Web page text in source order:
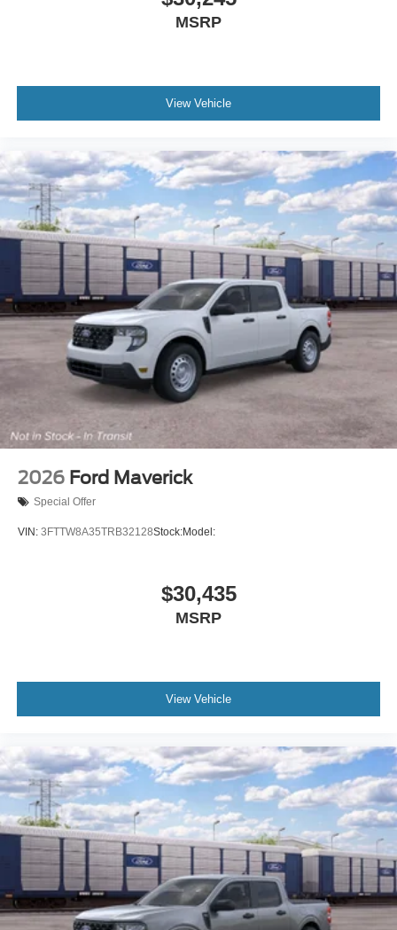
MSRP
View Vehicle
2026 Ford Maverick
Special Offer
VIN: 3FTTW8A35TRB32128Stock:Model:
$30,435
MSRP
View Vehicle